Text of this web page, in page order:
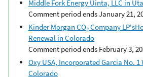
Middle Fork Energy Uinta, LLC in
Comment period ends January 21,
Kinder Morgan CO2 Company
Renewal in Colorado
Comment period ends February 3,
Oxy USA, Incorporated Garcia No. 1
Colorado